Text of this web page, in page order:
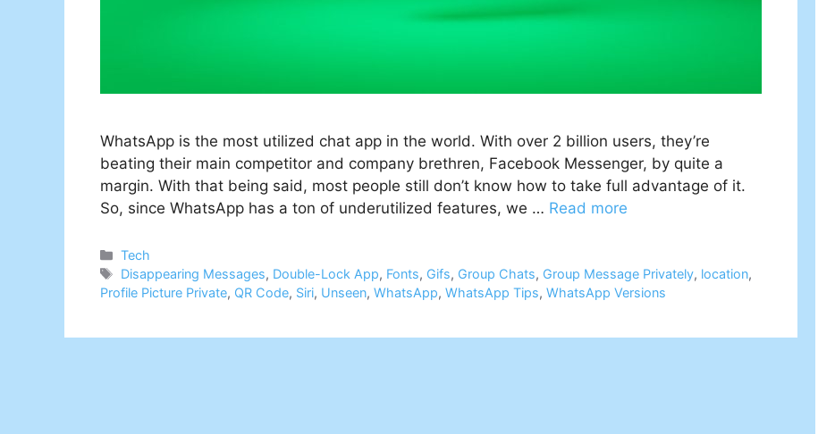
WhatsApp is the most utilized chat app in the world. With over 2 billion users, they’re
beating their main competitor and company brethren, Facebook Messenger, by quite a
margin. With that being said, most people still don’t know how to take full advantage of it.
So, since WhatsApp has a ton of underutilized features, we … Read more
Categories
Tech
Tags
Disappearing Messages, Double-Lock App, Fonts, Gifs, Group Chats, Group Message Privately, location,
Profile Picture Private, QR Code, Siri, Unseen, WhatsApp, WhatsApp Tips, WhatsApp Versions